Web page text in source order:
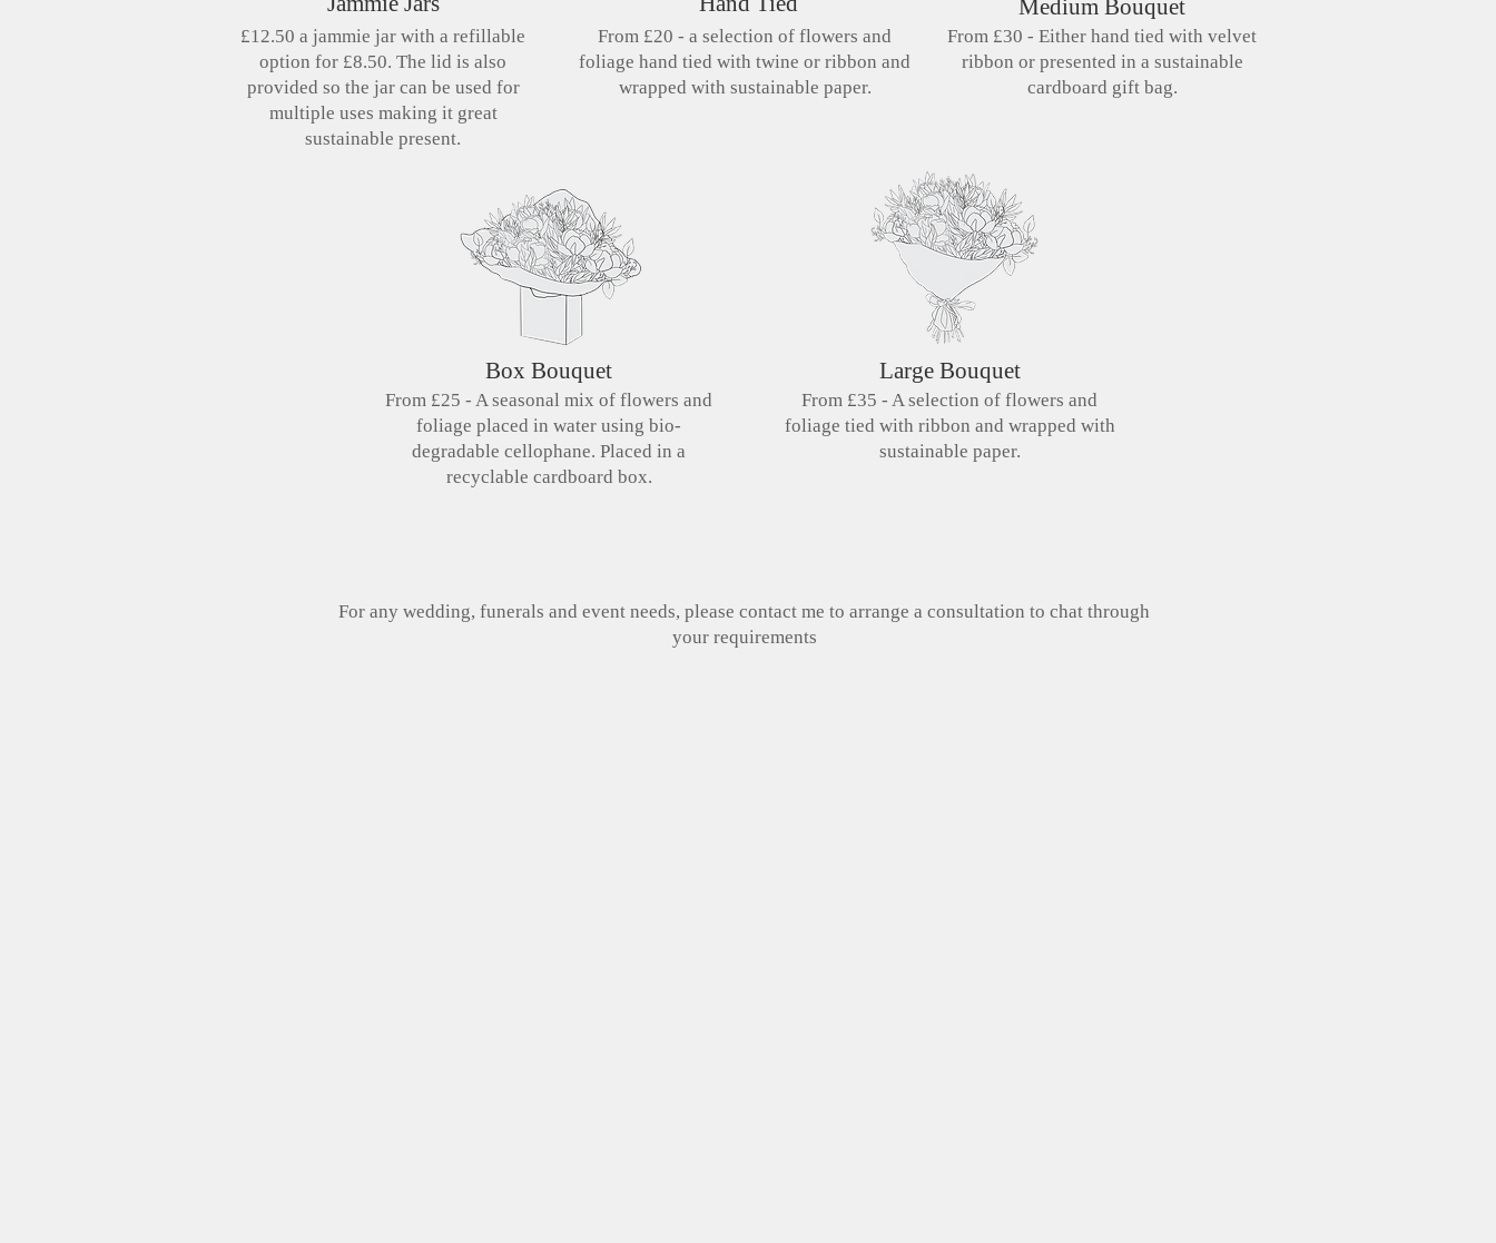
£12.50 a jammie jar with a refillable
option for £8.50. The lid is also
provided so the jar can be used for
multiple uses making it great
sustainable present.
From £20 - a selection of flowers and
foliage hand tied with twine or ribbon and
wrapped with sustainable paper.
Medium Bouquet
Box Bouquet
From £25 - A seasonal mix of flowers and
foliage placed in water using bio-
degradable cellophane. Placed in a
recyclable cardboard box.
Large Bouquet
From £30 - Either hand tied with velvet
ribbon or presented in a sustainable
cardboard gift bag.
From £35 - A selection of flowers and
foliage tied with ribbon and wrapped with
sustainable paper.
For any wedding, funerals and event needs, please contact me to arrange a consultation to chat through
your requirements